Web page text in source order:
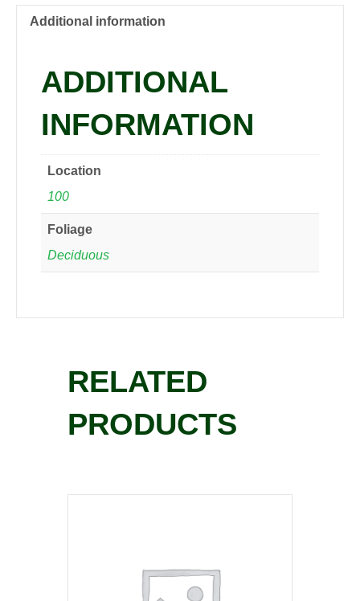
PP22732
quantity
Additional information
ADDITIONAL
INFORMATION
Location
100
Foliage
Deciduous
RELATED
PRODUCTS